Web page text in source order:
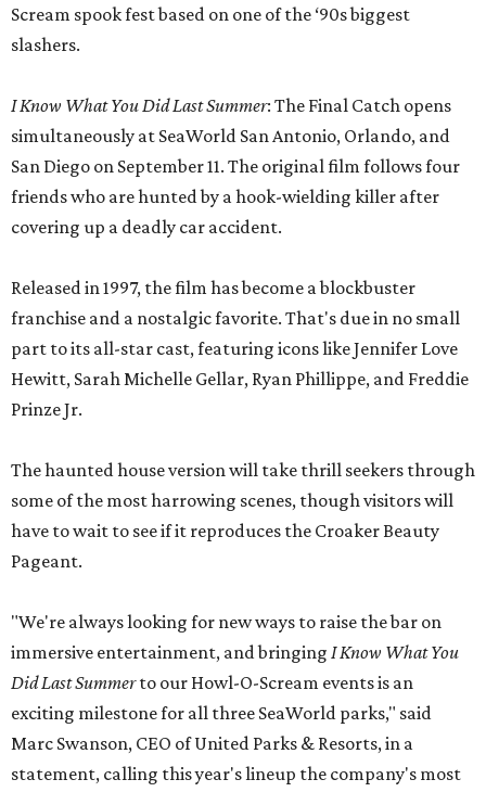
Scream spook fest based on one of the ‘90s biggest
slashers.
I Know What You Did Last Summer: The Final Catch opens
simultaneously at SeaWorld San Antonio, Orlando, and
San Diego on September 11. The original film follows four
friends who are hunted by a hook-wielding killer after
covering up a deadly car accident.
Released in 1997, the film has become a blockbuster
franchise and a nostalgic favorite. That's due in no small
part to its all-star cast, featuring icons like Jennifer Love
Hewitt, Sarah Michelle Gellar, Ryan Phillippe, and Freddie
Prinze Jr.
The haunted house version will take thrill seekers through
some of the most harrowing scenes, though visitors will
have to wait to see if it reproduces the Croaker Beauty
Pageant.
"We're always looking for new ways to raise the bar on
immersive entertainment, and bringing I Know What You
Did Last Summerto our Howl-O-Scream events is an
exciting milestone for all three SeaWorld parks," said
Marc Swanson, CEO of United Parks & Resorts, in a
statement, calling this year's lineup the company's most